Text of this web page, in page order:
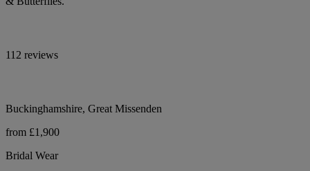
112 reviews
Buckinghamshire, Great Missenden
from £1,900
Bridal Wear